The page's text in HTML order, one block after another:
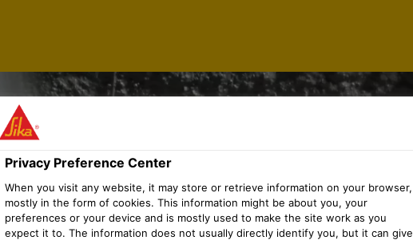
Privacy Preference Center
When you visit any website, it may store or retrieve information on your browser,
mostly in the form of cookies. This information might be about you, your
preferences or your device and is mostly used to make the site work as you
expect it to. The information does not usually directly identify you, but it can give